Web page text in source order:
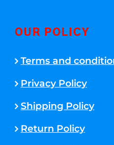
OUR POLICY
Terms and
Privacy Policy
Shipping Policy
Return Policy